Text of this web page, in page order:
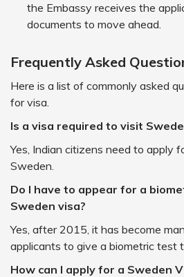
the Embassy receives the
documents to move ahead.
Frequently Asked
Here is a list of commonly asked
for visa.
Is a visa required to visit
Yes, Indian citizens need to apply
Sweden.
Do I have to appear for a
Sweden visa?
Yes, after 2015, it has become
applicants to give a biometric test
How can I apply for a Sweden